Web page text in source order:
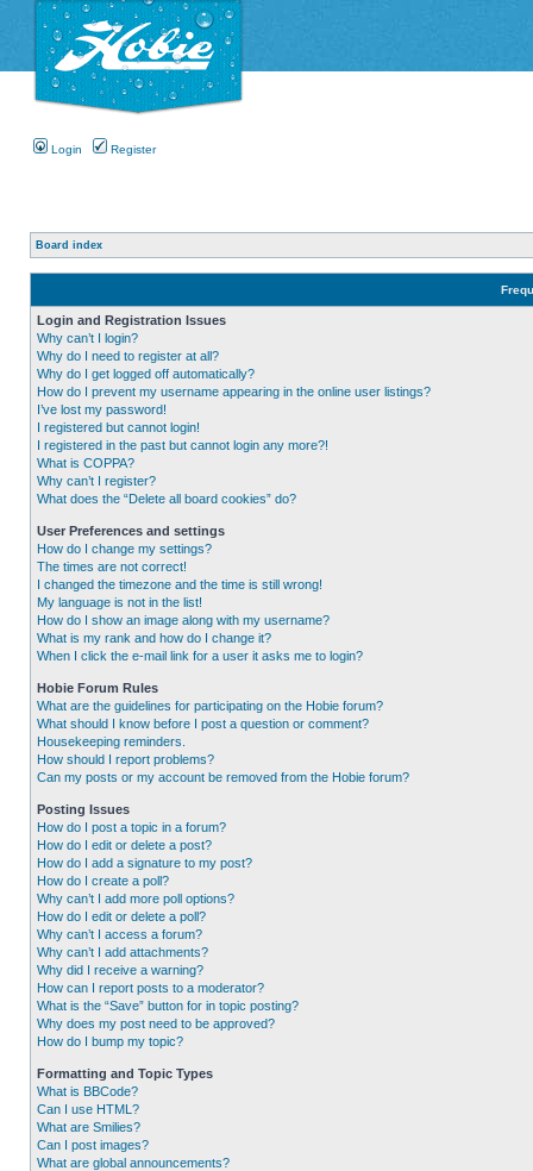
Login Register
Board index
Login and Registration Issues
Why can’t I login?
Why do I need to register at all?
Why do I get logged off automatically?
How do I prevent my username appearing in the online user listings?
I’ve lost my password!
I registered but cannot login!
I registered in the past but cannot login any more?!
What is COPPA?
Why can’t I register?
What does the “Delete all board cookies” do?
User Preferences and settings
How do I change my settings?
The times are not correct!
I changed the timezone and the time is still wrong!
My language is not in the list!
How do I show an image along with my username?
What is my rank and how do I change it?
When I click the e-mail link for a user it asks me to login?
Hobie Forum Rules
What are the guidelines for participating on the Hobie forum?
What should I know before I post a question or comment?
Housekeeping reminders.
How should I report problems?
Can my posts or my account be removed from the Hobie forum?
Posting Issues
How do I post a topic in a forum?
How do I edit or delete a post?
How do I add a signature to my post?
How do I create a poll?
Why can’t I add more poll options?
How do I edit or delete a poll?
Why can’t I access a forum?
Why can’t I add attachments?
Why did I receive a warning?
How can I report posts to a moderator?
What is the “Save” button for in topic posting?
Why does my post need to be approved?
How do I bump my topic?
Formatting and Topic Types
What is BBCode?
Can I use HTML?
What are Smilies?
Can I post images?
What are global announcements?